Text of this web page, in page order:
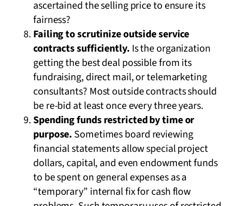
ascertained the selling price to ensure its
fairness?
Failing to scrutinize outside service
contracts sufficiently. Is the organization
getting the best deal possible from its
fundraising, direct mail, or telemarketing
consultants? Most outside contracts should
be re-bid at least once every three years.
Spending funds restricted by time or
purpose. Sometimes board reviewing
financial statements allow special project
dollars, capital, and even endowment funds
to be spent on general expenses as a
“temporary” internal fix for cash flow